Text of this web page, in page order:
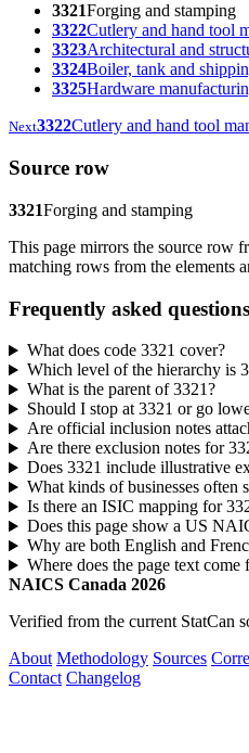
3321Forging and stamping
3322Cutlery and hand tool
3323Architectural and
3324Boiler, tank and
3325Hardware
Next3322Cutlery and hand tool
Source row
3321Forging and stamping
This page mirrors the source row
matching rows from the elements
Frequently asked questions
What does code 3321 cover?
Which level of the hierarchy is
What is the parent of 3321?
Should I stop at 3321 or go
Are official inclusion notes
Are there exclusion notes for
Does 3321 include illustrative
What kinds of businesses often
Is there an ISIC mapping for
Does this page show a US
Why are both English and
Where does the page text come
NAICS Canada 2026
Verified from the current StatCan
About Methodology Sources
Contact Changelog